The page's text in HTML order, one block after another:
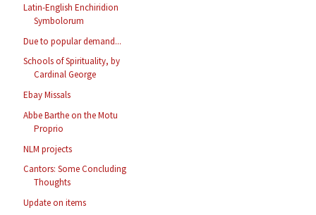
Latin-English Enchiridion
Symbolorum
Due to popular demand...
Schools of Spirituality, by
Cardinal George
Ebay Missals
Abbe Barthe on the Motu
Proprio
NLM projects
Cantors: Some Concluding
Thoughts
Update on items